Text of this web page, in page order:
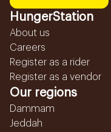
HungerStation
About us
Careers
Register as a rider
Register as a vendor
Our regions
Dammam
Jeddah